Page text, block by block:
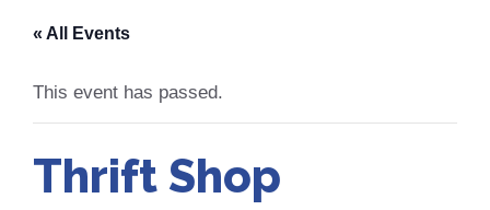
« All Events
This event has passed.
Thrift Shop